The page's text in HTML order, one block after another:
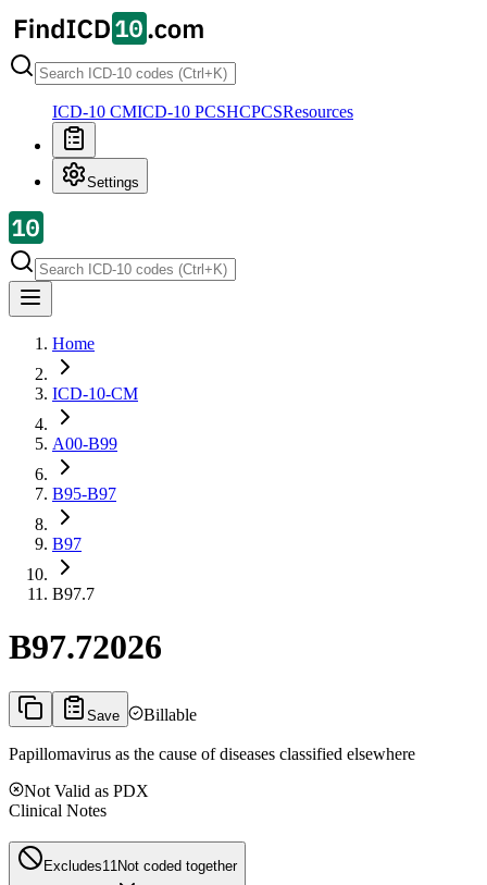
ICD-10 CMICD-10 PCSHCPCSResources
Settings
Home
ICD-10-CM
A00-B99
B95-B97
B97
B97.7
B97.72026
Save Billable
Papillomavirus as the cause of diseases classified elsewhere
Not Valid as PDX
Clinical Notes
Excludes1 1 Not coded together